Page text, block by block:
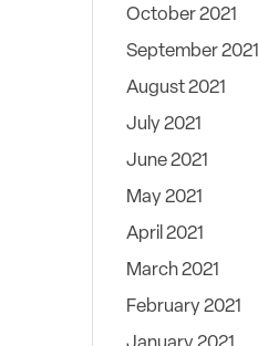
October 2021
September 2021
August 2021
July 2021
June 2021
May 2021
April 2021
March 2021
February 2021